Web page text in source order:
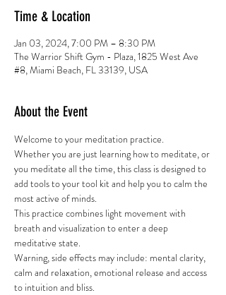
Time & Location
Jan 03, 2024, 7:00 PM – 8:30 PM
The Warrior Shift Gym - Plaza, 1825 West Ave
#8, Miami Beach, FL 33139, USA
About the Event
Welcome to your meditation practice.
Whether you are just learning how to meditate, or
you meditate all the time, this class is designed to
add tools to your tool kit and help you to calm the
most active of minds.
This practice combines light movement with
breath and visualization to enter a deep
meditative state.
Warning, side effects may include: mental clarity,
calm and relaxation, emotional release and access
to intuition and bliss.